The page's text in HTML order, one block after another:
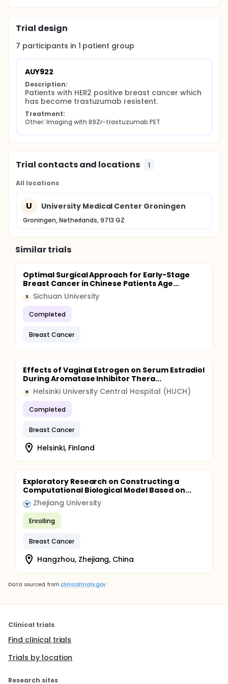
which will be performed in collaboration with the
Royal Marsden Hospital (United Kingdom).
To this end, a 89Zr-trastuzumab PET scan will be
with the HSP90 inhibitor AUY922, as described below.
whether the 89Zr-trastuzumab PET scan can be
expression, induced by HSP90 inhibition.
Trial design
7 participants in 1 patient group
AUY922
Description:
Patients with HER2 positive breast cancer which
has become trastuzumab resistent.
Treatment:
Other: Imaging with 89Zr-trastuzumab PET
Trial contacts and locations 1
All locations
U University Medical Center Groningen
Groningen, Netherlands, 9713 GZ
Similar trials
Optimal Surgical Approach for Early-Stage
Breast Cancer in Chinese Patients Age...
S Sichuan University
Completed
Breast Cancer
Effects of Vaginal Estrogen on Serum Estradiol
During Aromatase Inhibitor Thera...
H Helsinki University Central Hospital (HUCH)
Completed
Breast Cancer
Helsinki, Finland
Exploratory Research on Constructing a
Computational Biological Model Based on...
Zhejiang University
Enrolling
Breast Cancer
Hangzhou, Zhejiang, China
Data sourced from clinicaltrials.gov
Clinical trials
Find clinical trials
Trials by location
Research sites